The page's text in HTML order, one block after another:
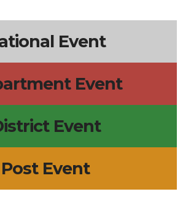
Event
Event
Event
Post Event